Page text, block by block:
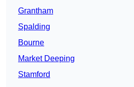
Grantham
Spalding
Bourne
Market Deeping
Stamford